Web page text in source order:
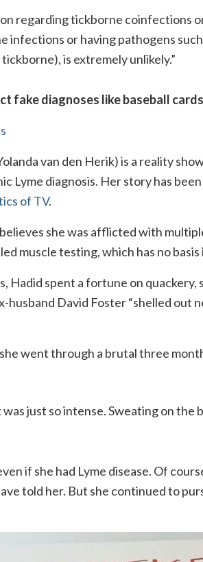
regarding tickborne coinfections
infections or having pathogens
is extremely unlikely.”
fake diagnoses like baseball
van den Herik) is a reality
Lyme diagnosis. Her story has
of TV.
she was afflicted with
muscle testing, which has no basis
Hadid spent a fortune on quackery,
husband David Foster “shelled out
went through a brutal three
just so intense. Sweating on the
if she had Lyme disease. Of
told her. But she continued to